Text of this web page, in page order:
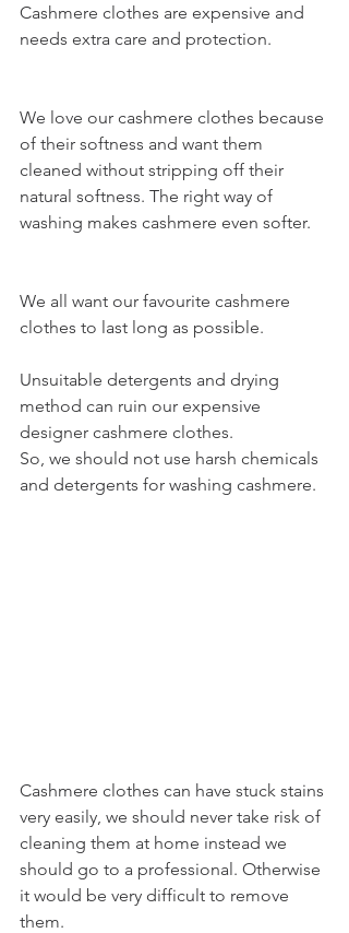
Cashmere clothes are expensive and
needs extra care and protection.
We love our cashmere clothes because
of their softness and want them
cleaned without stripping off their
natural softness. The right way of
washing makes cashmere even softer.
We all want our favourite cashmere
clothes to last long as possible.
Unsuitable detergents and drying
method can ruin our expensive
designer cashmere clothes.
So, we should not use harsh chemicals
and detergents for washing cashmere.
Cashmere clothes can have stuck stains
very easily, we should never take risk of
cleaning them at home instead we
should go to a professional. Otherwise
it would be very difficult to remove
them.